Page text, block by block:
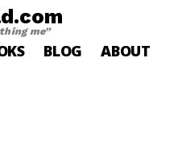
me”
BLOG ABOUT